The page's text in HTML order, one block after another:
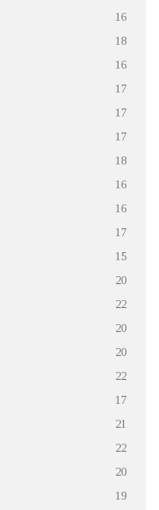
16
18
16
17
17
17
18
16
16
17
15
20
22
20
20
22
17
21
22
20
19